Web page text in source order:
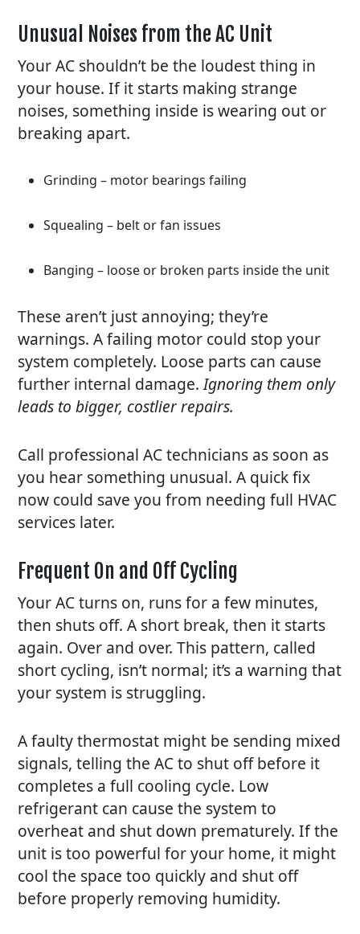
Unusual Noises from the AC Unit
Your AC shouldn’t be the loudest thing in
your house. If it starts making strange
noises, something inside is wearing out or
breaking apart.
Grinding – motor bearings failing
Squealing – belt or fan issues
Banging – loose or broken parts inside the unit
These aren’t just annoying; they’re
warnings. A failing motor could stop your
system completely. Loose parts can cause
further internal damage.Ignoring them only
leads to bigger, costlier repairs.
Call professional AC technicians as soon as
you hear something unusual. A quick fix
now could save you from needing full HVAC
services later.
Frequent On and Off Cycling
Your AC turns on, runs for a few minutes,
then shuts off. A short break, then it starts
again. Over and over. This pattern, called
short cycling, isn’t normal; it’s a warning that
your system is struggling.
A faulty thermostat might be sending mixed
signals, telling the AC to shut off before it
completes a full cooling cycle. Low
refrigerant can cause the system to
overheat and shut down prematurely. If the
unit is too powerful for your home, it might
cool the space too quickly and shut off
before properly removing humidity.